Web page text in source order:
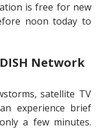
is free for new
noon today to
Network
satellite TV
experience brief
a few minutes.